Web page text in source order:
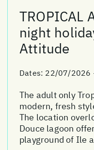
TROPICAL
night
Attitude
Dates: 22/07/2026
The adult only
modern, fresh
The location
Douce lagoon
playground of Ile